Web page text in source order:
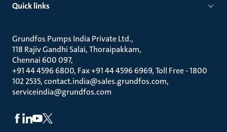
Quick links
Grundfos Pumps India Private Ltd.
118 Rajiv Gandhi Salai, Thoraipakkam
Chennai 600 097
+91 44 4596 6800, Fax +91 44 4596 6969, Toll Free - 1800
102 2535, contact.india@sales.grundfos.com,
serviceindia@grundfos.com